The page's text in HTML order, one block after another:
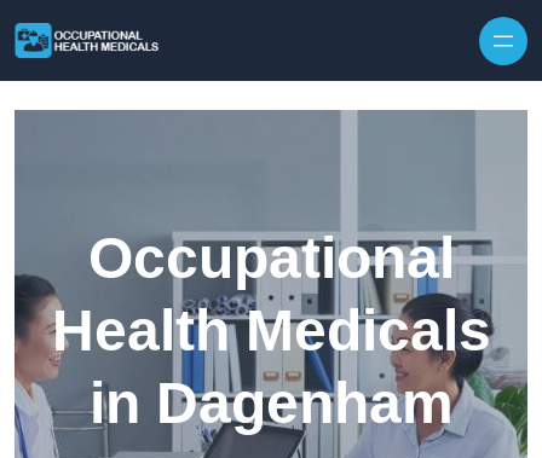
Occupational
Health Medicals
in Dagenham